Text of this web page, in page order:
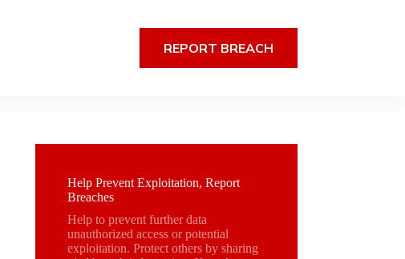
REPORT BREACH
Help Prevent Exploitation, Report
Breaches
Help to prevent further data
unauthorized access or potential
exploitation. Protect others by sharing